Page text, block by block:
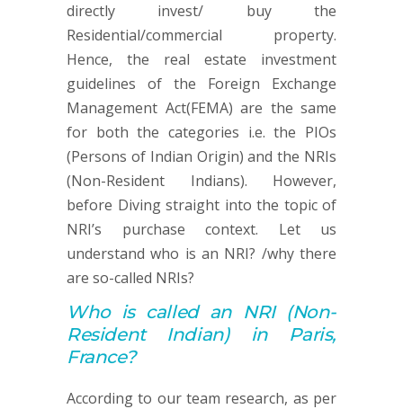
directly invest/ buy the
Residential/commercial property.
Hence, the real estate investment
guidelines of the Foreign Exchange
Management Act(FEMA) are the same
for both the categories i.e. the PIOs
(Persons of Indian Origin) and the NRIs
(Non-Resident Indians). However,
before Diving straight into the topic of
NRI’s purchase context. Let us
understand who is an NRI? /why there
are so-called NRIs?
Who is called an NRI (Non-
Resident Indian) in Paris,
France?
According to our team research, as per